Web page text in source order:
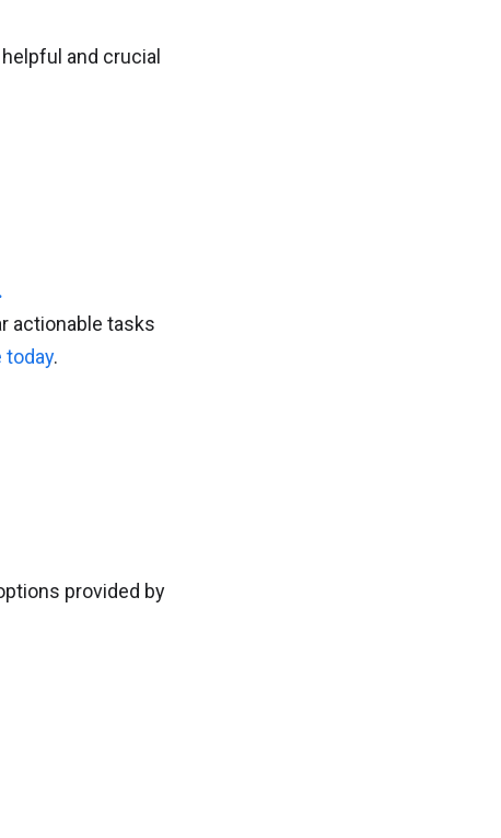
and crucial
actionable tasks
today.
provided by